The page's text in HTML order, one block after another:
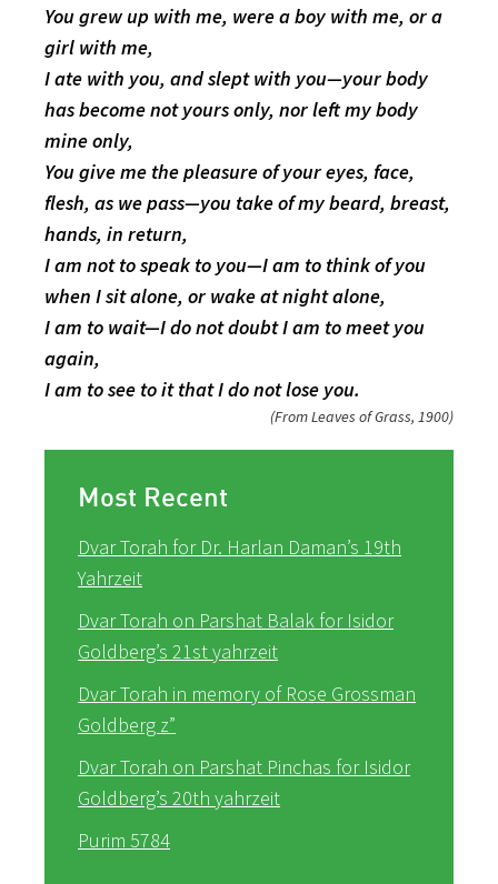
You grew up with me, were a boy with me, or a
girl with me,
I ate with you, and slept with you—your body
has become not yours only, nor left my body
mine only,
You give me the pleasure of your eyes, face,
flesh, as we pass—you take of my beard, breast,
hands, in return,
I am not to speak to you—I am to think of you
when I sit alone, or wake at night alone,
I am to wait—I do not doubt I am to meet you
again,
I am to see to it that I do not lose you.
(From Leaves of Grass, 1900)
Most Recent
Dvar Torah for Dr. Harlan Daman’s 19th
Yahrzeit
Dvar Torah on Parshat Balak for Isidor
Goldberg’s 21st yahrzeit
Dvar Torah in memory of Rose Grossman
Goldberg z”
Dvar Torah on Parshat Pinchas for Isidor
Goldberg’s 20th yahrzeit
Purim 5784